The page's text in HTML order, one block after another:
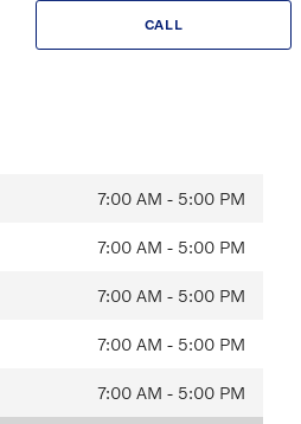
CALL
7:00 AM - 5:00 PM
7:00 AM - 5:00 PM
7:00 AM - 5:00 PM
7:00 AM - 5:00 PM
7:00 AM - 5:00 PM